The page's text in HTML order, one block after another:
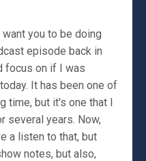
you to be doing
episode back in
focus on if I was
It has been one of
time, but it's one that I
several years. Now,
a listen to that, but
notes, but also,